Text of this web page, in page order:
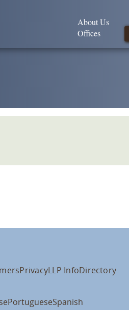
About Us
Offices
PrivacyLLP InfoDirectory
PortugueseSpanish